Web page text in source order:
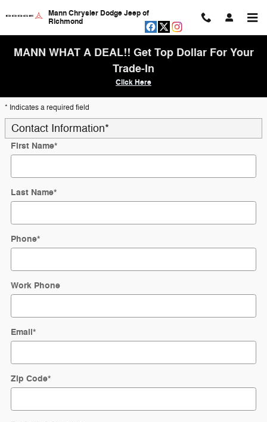
Mann Chrysler Dodge Jeep of
Richmond
MANN WHAT A DEAL!! Get Top Dollar For Your
Trade-In
Click Here
* Indicates a required field
Contact Information*
First Name*
Last Name*
Phone*
Work Phone
Email*
Zip Code*